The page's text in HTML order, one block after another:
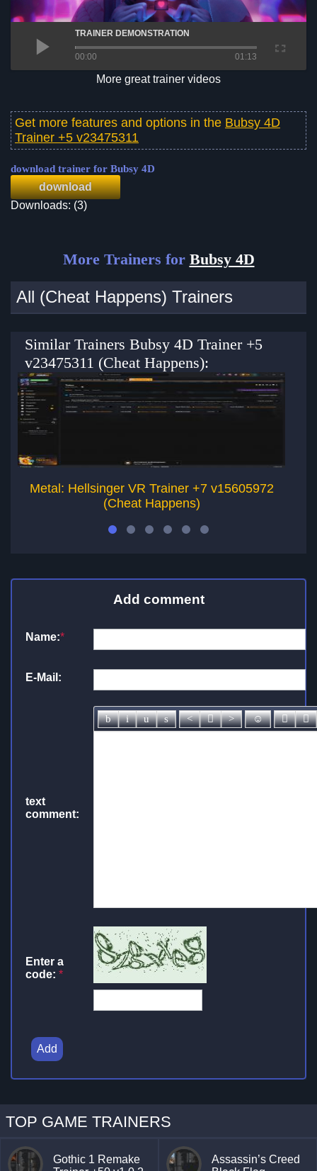
TRAINER DEMONSTRATION
00:00 01:13
More great trainer videos
Get more features and options in the Bubsy 4D
Trainer +5 v23475311
download trainer for Bubsy 4D
download
Downloads: (3)
More Trainers for Bubsy 4D
All (Cheat Happens) Trainers
Similar Trainers Bubsy 4D Trainer +5
v23475311 (Cheat Happens):
Metal: Hellsinger VR Trainer +7 v15605972
(Cheat Happens)
Add comment
Name:*
E-Mail:
text
comment:
Enter a
code: *
Add
TOP GAME TRAINERS
Gothic 1 Remake
Assassin’s Creed